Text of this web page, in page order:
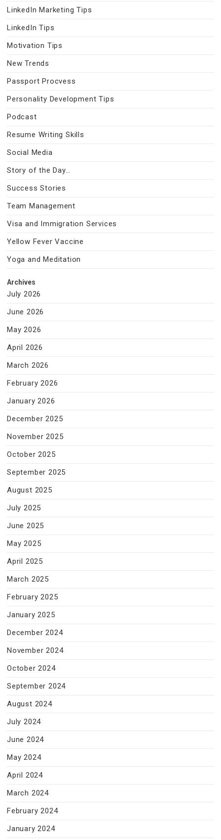
LinkedIn Marketing Tips
LinkedIn Tips
Motivation Tips
New Trends
Passport Procvess
Personality Development Tips
Podcast
Resume Writing Skills
Social Media
Story of the Day…
Success Stories
Team Management
Visa and Immigration Services
Yellow Fever Vaccine
Yoga and Meditation
Archives
July 2026
June 2026
May 2026
April 2026
March 2026
February 2026
January 2026
December 2025
November 2025
October 2025
September 2025
August 2025
July 2025
June 2025
May 2025
April 2025
March 2025
February 2025
January 2025
December 2024
November 2024
October 2024
September 2024
August 2024
July 2024
June 2024
May 2024
April 2024
March 2024
February 2024
January 2024